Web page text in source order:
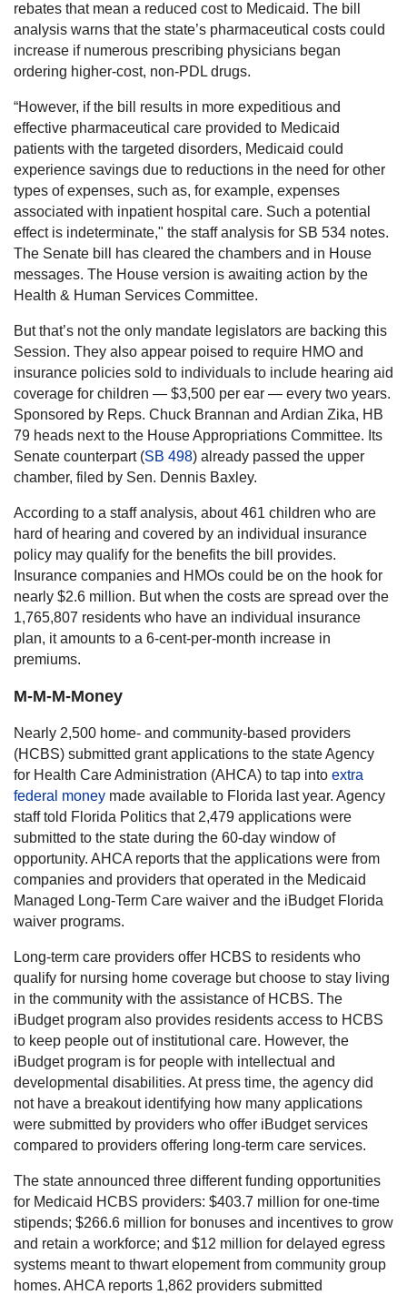
rebates that mean a reduced cost to Medicaid. The bill
analysis warns that the state’s pharmaceutical costs could
increase if numerous prescribing physicians began
ordering higher-cost, non-PDL drugs.
“However, if the bill results in more expeditious and
effective pharmaceutical care provided to Medicaid
patients with the targeted disorders, Medicaid could
experience savings due to reductions in the need for other
types of expenses, such as, for example, expenses
associated with inpatient hospital care. Such a potential
effect is indeterminate," the staff analysis for SB 534 notes.
The Senate bill has cleared the chambers and in House
messages. The House version is awaiting action by the
Health & Human Services Committee.
But that’s not the only mandate legislators are backing this
Session. They also appear poised to require HMO and
insurance policies sold to individuals to include hearing aid
coverage for children — $3,500 per ear — every two years.
Sponsored by Reps. Chuck Brannan and Ardian Zika, HB
79 heads next to the House Appropriations Committee. Its
Senate counterpart (SB 498) already passed the upper
chamber, filed by Sen. Dennis Baxley.
According to a staff analysis, about 461 children who are
hard of hearing and covered by an individual insurance
policy may qualify for the benefits the bill provides.
Insurance companies and HMOs could be on the hook for
nearly $2.6 million. But when the costs are spread over the
1,765,807 residents who have an individual insurance
plan, it amounts to a 6-cent-per-month increase in
premiums.
M-M-M-Money
Nearly 2,500 home- and community-based providers
(HCBS) submitted grant applications to the state Agency
for Health Care Administration (AHCA) to tap into extra
federal money made available to Florida last year. Agency
staff told Florida Politics that 2,479 applications were
submitted to the state during the 60-day window of
opportunity. AHCA reports that the applications were from
companies and providers that operated in the Medicaid
Managed Long-Term Care waiver and the iBudget Florida
waiver programs.
Long-term care providers offer HCBS to residents who
qualify for nursing home coverage but choose to stay living
in the community with the assistance of HCBS. The
iBudget program also provides residents access to HCBS
to keep people out of institutional care. However, the
iBudget program is for people with intellectual and
developmental disabilities. At press time, the agency did
not have a breakout identifying how many applications
were submitted by providers who offer iBudget services
compared to providers offering long-term care services.
The state announced three different funding opportunities
for Medicaid HCBS providers: $403.7 million for one-time
stipends; $266.6 million for bonuses and incentives to grow
and retain a workforce; and $12 million for delayed egress
systems meant to thwart elopement from community group
homes. AHCA reports 1,862 providers submitted